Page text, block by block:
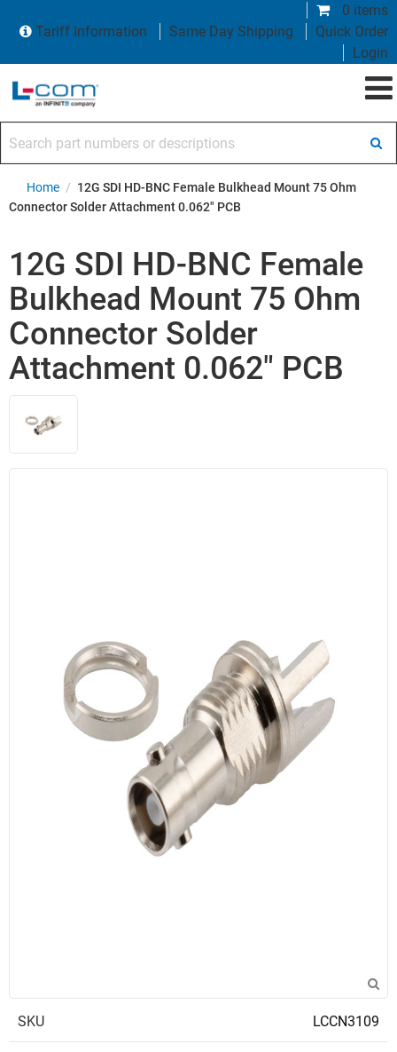
0 items
Tariff Information
Same Day Shipping
Quick Order
Login
Home / 12G SDI HD-BNC Female Bulkhead Mount 75 Ohm
Connector Solder Attachment 0.062" PCB
12G SDI HD-BNC Female
Bulkhead Mount 75 Ohm
Connector Solder
Attachment 0.062" PCB
SKU LCCN3109